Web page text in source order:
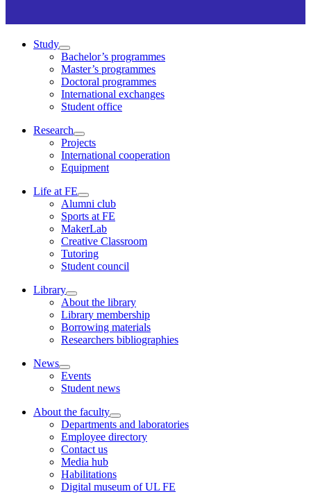
Study
Bachelor’s programmes
Master’s programmes
Doctoral programmes
International exchanges
Student office
Research
Projects
International cooperation
Equipment
Life at FE
Alumni club
Sports at FE
MakerLab
Creative Classroom
Tutoring
Student council
Library
About the library
Library membership
Borrowing materials
Researchers bibliographies
News
Events
Student news
About the faculty
Departments and laboratories
Employee directory
Contact us
Media hub
Habilitations
Digital museum of UL FE